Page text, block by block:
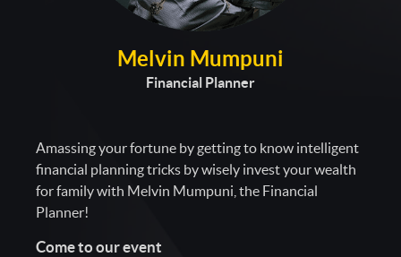
Melvin Mumpuni
Financial Planner
Amassing your fortune by getting to know intelligent
financial planning tricks by wisely invest your wealth
for family with Melvin Mumpuni, the Financial
Planner!
Come to our event